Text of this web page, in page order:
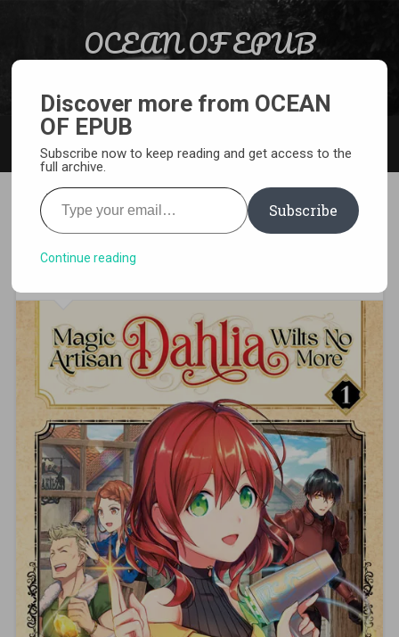
OCEAN OF EPUB
[MANGA][CBZ] Magic Artisan
Dahlia Wilts No More
Discover more from OCEAN
OF EPUB
Subscribe now to keep reading and get access to the
full archive.
Type your email…
Subscribe
Continue reading